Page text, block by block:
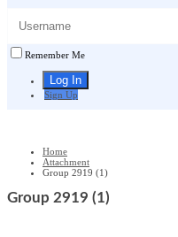
Remember Me
Sign Up
Home
Attachment
Group 2919 (1)
Group 2919 (1)